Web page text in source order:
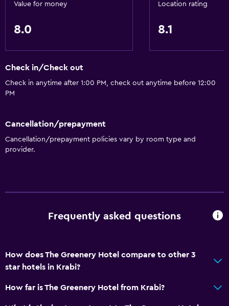
Value for money
8.0
Location rating
8.1
Check in/Check out
Check in anytime after 1:00 PM, check out anytime before 12:00
PM
Cancellation/prepayment
Cancellation/prepayment policies vary by room type and
provider.
Frequently asked questions
How does The Greenery Hotel compare to other 3
star hotels in Krabi?
How far is The Greenery Hotel from Krabi?